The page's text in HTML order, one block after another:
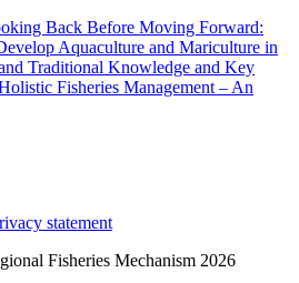
Back Before Moving Forward:
Aquaculture and Mariculture in
Traditional Knowledge and Key
Fisheries Management – An
statement
Fisheries Mechanism 2026